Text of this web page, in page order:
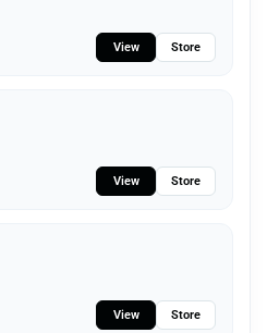
View Store
View Store
View Store